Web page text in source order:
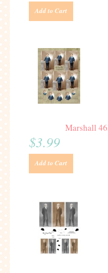
Add to Cart
Marshall
$3.99
Add to Cart